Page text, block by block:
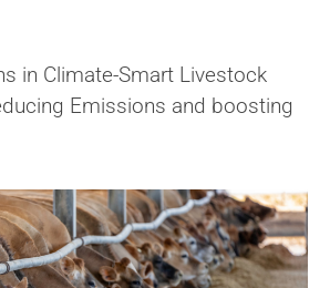
in Climate-Smart Livestock
Emissions and boosting